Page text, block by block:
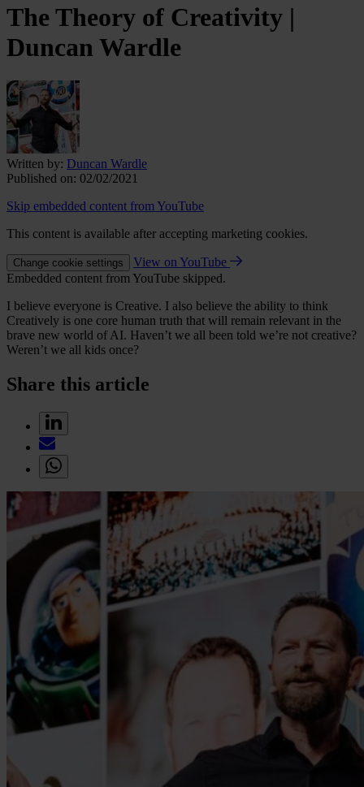
The Theory of Creativity |
Duncan Wardle
Written by: Duncan Wardle
Published on: 02/02/2021
Skip embedded content from YouTube
This content is available after accepting marketing cookies.
Change cookie settings
View on YouTube
Embedded content from YouTube skipped.
I believe everyone is Creative. I also believe the ability to think
Creatively is one core human truth that will remain relevant in the
brave new world of AI. Haven’t we all been told we’re not creative?
Weren’t we all kids once?
Share this article